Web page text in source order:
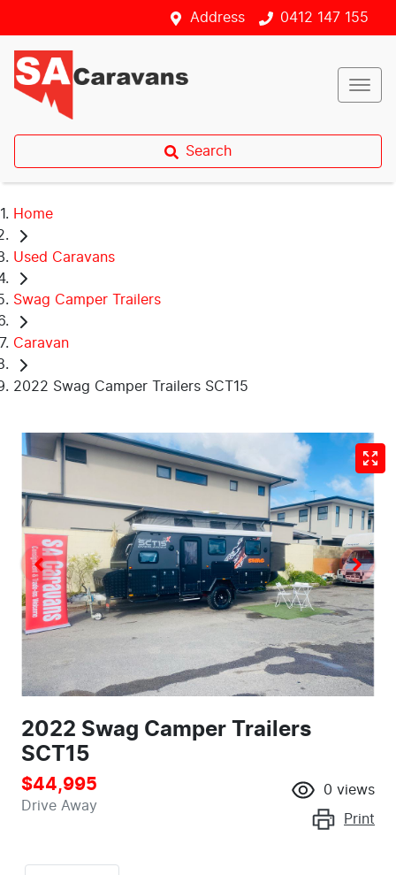
Address 0412 147 155
Search
Home
Used Caravans
Swag Camper Trailers
Caravan
2022 Swag Camper Trailers SCT15
2022 Swag Camper Trailers
SCT15
$44,995
Drive Away
0 views
Print